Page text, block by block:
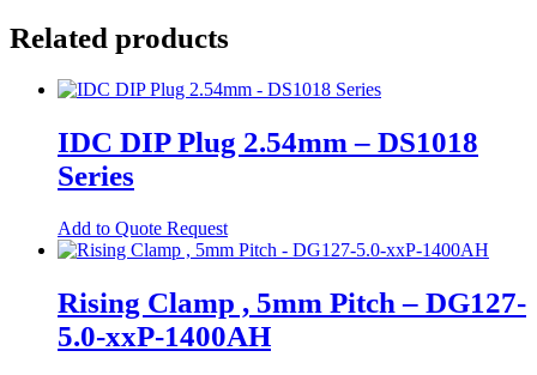
Spring Cage Din-Rail Terminal
PCB Screw Terminal Blocks
PCB Spring Terminal Blocks
Pluggable Terminal Blocks
Energy Storage Batteries
Hybrid Inverters
on
product
page
multiple
The
may
be
the
product
page
Related products
IDC DIP Plug 2.54mm – DS1018
Series
Add to Quote RequestThis
product
multiple
variants.
The
options
Rising Clamp , 5mm Pitch – DG127-
5.0-xxP-1400AH